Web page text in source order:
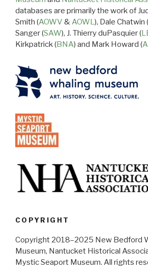
databases are primarily the work of
Smith (AOWV &AOWL), Dale Chatwin (
Sanger (SAW), J. Thierry duPasquier (
Kirkpatrick (BNA) and Mark Howard (
COPYRIGHT
Copyright 2018–2025 New Bedford
Museum, Nantucket Historical
Mystic Seaport Museum. All rights